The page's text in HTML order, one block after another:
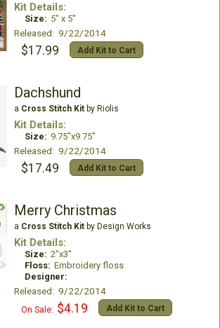
Kit Details:
Size: 5" x 5"
Released: 9/22/2014
$17.99 Add Kit to Cart
Dachshund
a Cross Stitch Kitby Riolis
Kit Details:
Size: 9.75"x9.75"
Released: 9/22/2014
$17.49 Add Kit to Cart
Merry Christmas
a Cross Stitch Kitby Design Works
Kit Details:
Size: 2"x3"
Floss: Embroidery floss
Designer:
Released: 9/22/2014
On Sale: $4.19 Add Kit to Cart